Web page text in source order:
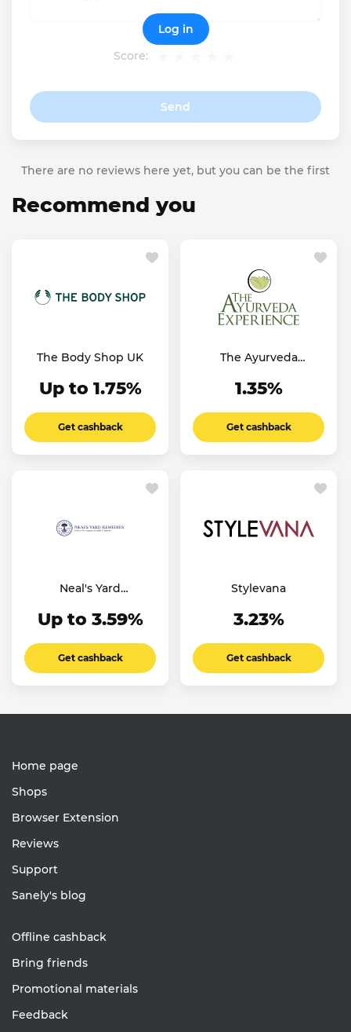
Score:
Send
Log in
There are no reviews here yet, but you can be the first
Recommend you
The Body Shop UK
Up to 1.75%
Get cashback
The Ayurveda
1.35%
Get cashback
Neal's Yard
Up to 3.59%
Get cashback
Stylevana
3.23%
Get cashback
Home page
Shops
Browser Extension
Reviews
Support
Sanely's blog
Offline cashback
Bring friends
Promotional materials
Feedback